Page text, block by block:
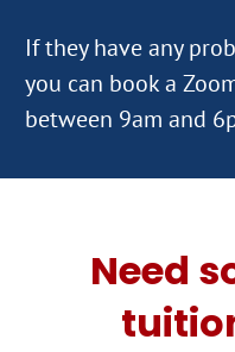
If they have any
you can book a
Need